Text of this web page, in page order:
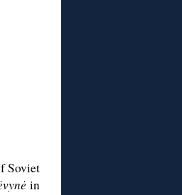
Soviet
in